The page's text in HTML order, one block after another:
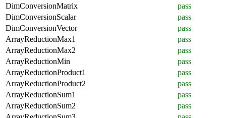
DimConversionMatrix
pass
DimConversionScalar
pass
DimConversionVector
pass
ArrayReductionMax1
pass
ArrayReductionMax2
pass
ArrayReductionMin
pass
ArrayReductionProduct1
pass
ArrayReductionProduct2
pass
ArrayReductionSum1
pass
ArrayReductionSum2
pass